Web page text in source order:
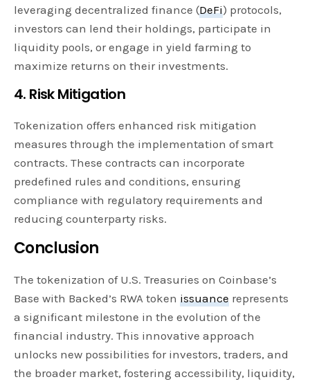
leveraging decentralized finance (DeFi) protocols,
investors can lend their holdings, participate in
liquidity pools, or engage in yield farming to
maximize returns on their investments.
4. Risk Mitigation
Tokenization offers enhanced risk mitigation
measures through the implementation of smart
contracts. These contracts can incorporate
predefined rules and conditions, ensuring
compliance with regulatory requirements and
reducing counterparty risks.
Conclusion
The tokenization of U.S. Treasuries on Coinbase’s
Base with Backed’s RWA tokenissuance represents
a significant milestone in the evolution of the
financial industry. This innovative approach
unlocks new possibilities for investors, traders, and
the broader market, fostering accessibility, liquidity,